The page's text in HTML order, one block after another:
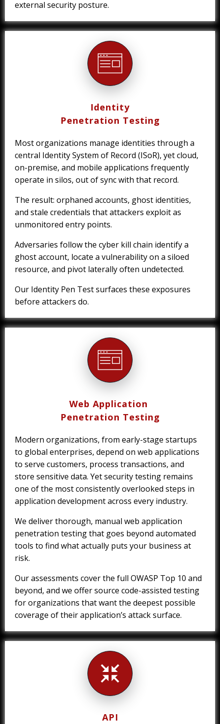
external security posture.
Identity
Penetration Testing
Most organizations manage identities through a
central Identity System of Record (ISoR), yet cloud,
on-premise, and mobile applications frequently
operate in silos, out of sync with that record.
The result: orphaned accounts, ghost identities,
and stale credentials that attackers exploit as
unmonitored entry points.
Adversaries follow the cyber kill chain identify a
ghost account, locate a vulnerability on a siloed
resource, and pivot laterally often undetected.
Our Identity Pen Test surfaces these exposures
before attackers do.
Web Application
Penetration Testing
Modern organizations, from early-stage startups
to global enterprises, depend on web applications
to serve customers, process transactions, and
store sensitive data. Yet security testing remains
one of the most consistently overlooked steps in
application development across every industry.
We deliver thorough, manual web application
penetration testing that goes beyond automated
tools to find what actually puts your business at
risk.
Our assessments cover the full OWASP Top 10 and
beyond, and we offer source code-assisted testing
for organizations that want the deepest possible
coverage of their application’s attack surface.
API